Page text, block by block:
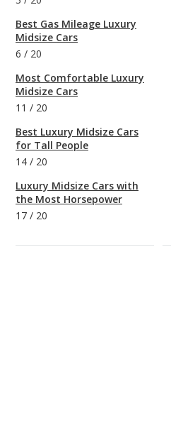
Best Gas Mileage Luxury
Midsize Cars
6 / 20
Most Comfortable Luxury
Midsize Cars
11 / 20
Best Luxury Midsize Cars
for Tall People
14 / 20
Luxury Midsize Cars with
the Most Horsepower
17 / 20